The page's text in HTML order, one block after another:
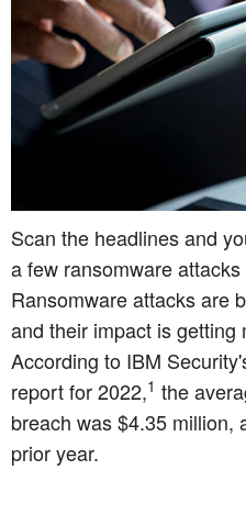
Scan the headlines and
a few ransomware
Ransomware attacks are
and their impact is getting
According to IBM
report for 2022,1 the
breach was $4.35 million,
prior year.